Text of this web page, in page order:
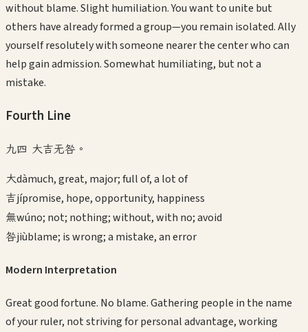
without blame. Slight humiliation. You want to unite but
others have already formed a group—you remain isolated. Ally
yourself resolutely with someone nearer the center who can
help gain admission. Somewhat humiliating, but not a
mistake.
Fourth Line
九四 大吉无咎。
大dàmuch, great, major; full of, a lot of
吉jípromise, hope, opportunity, happiness
無wúno; not; nothing; without, with no; avoid
咎jiùblame; is wrong; a mistake, an error
Modern Interpretation
Great good fortune. No blame. Gathering people in the name
of your ruler, not striving for personal advantage, working